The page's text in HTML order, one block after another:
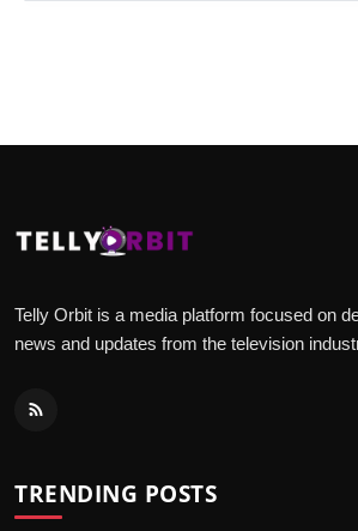
Telly Orbit is a media platform focused on
news and updates from the television
TRENDING POSTS